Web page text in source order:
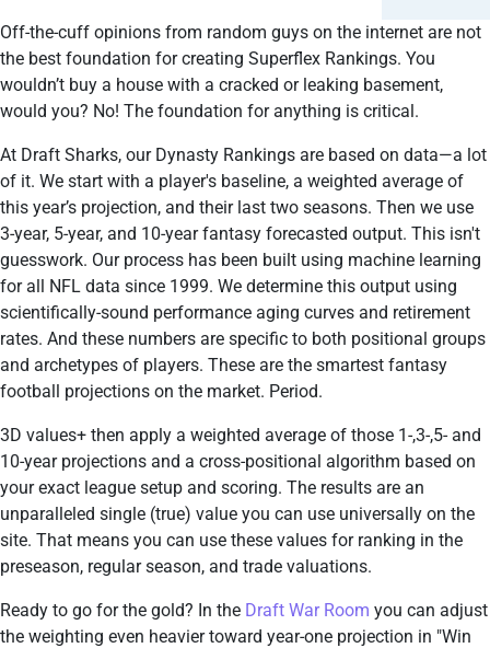
Off-the-cuff opinions from random guys on the internet are not
the best foundation for creating Superflex Rankings. You
wouldn’t buy a house with a cracked or leaking basement,
would you? No! The foundation for anything is critical.
At Draft Sharks, our Dynasty Rankings are based on data—a lot
of it. We start with a player's baseline, a weighted average of
this year’s projection, and their last two seasons. Then we use
3-year, 5-year, and 10-year fantasy forecasted output. This isn't
guesswork. Our process has been built using machine learning
for all NFL data since 1999. We determine this output using
scientifically-sound performance aging curves and retirement
rates. And these numbers are specific to both positional groups
and archetypes of players. These are the smartest fantasy
football projections on the market. Period.
3D values+ then apply a weighted average of those 1-,3-,5- and
10-year projections and a cross-positional algorithm based on
your exact league setup and scoring. The results are an
unparalleled single (true) value you can use universally on the
site. That means you can use these values for ranking in the
preseason, regular season, and trade valuations.
Ready to go for the gold? In the Draft War Room you can adjust
the weighting even heavier toward year-one projection in "Win